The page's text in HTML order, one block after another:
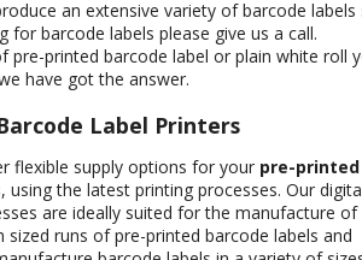
an extensive variety of barcode labels
for barcode labels please give us a call.
pre-printed barcode label or plain white roll
have got the answer.
Label Printers
flexible supply options for your pre-printed
, using the latest printing processes. Our
are ideally suited for the manufacture of
sized runs of pre-printed barcode labels and